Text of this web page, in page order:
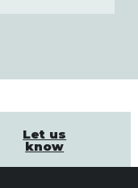
Let us
know